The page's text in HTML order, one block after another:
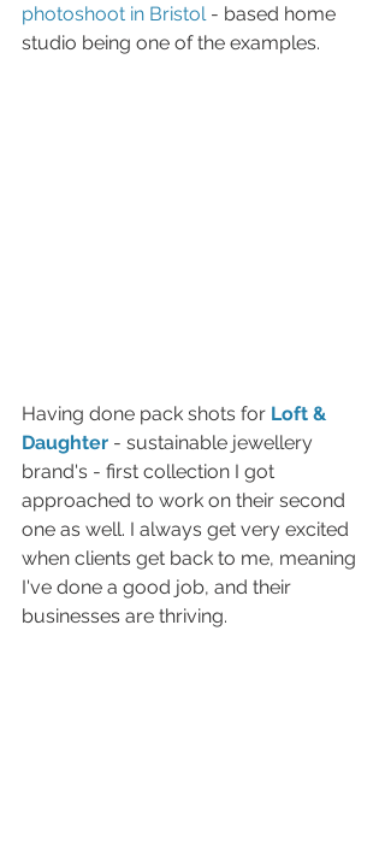
photoshoot in Bristol - based home
studio being one of the examples.
Having done pack shots for Loft &
Daughter - sustainable jewellery
brand's - first collection I got
approached to work on their second
one as well. I always get very excited
when clients get back to me, meaning
I've done a good job, and their
businesses are thriving.